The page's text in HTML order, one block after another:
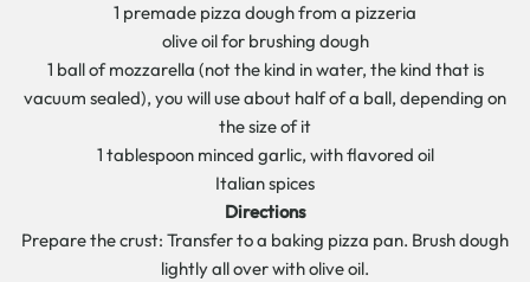
1 premade pizza dough from a pizzeria
olive oil for brushing dough
1 ball of mozzarella (not the kind in water, the kind that is
vacuum sealed), you will use about half of a ball, depending on
the size of it
1 tablespoon minced garlic, with flavored oil
Italian spices
Directions
Prepare the crust: Transfer to a baking pizza pan. Brush dough
lightly all over with olive oil.